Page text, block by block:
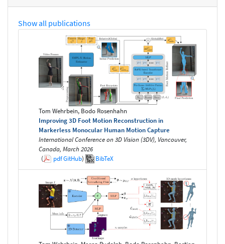
Show all publications
Tom Wehrbein, Bodo Rosenhahn
Improving 3D Foot Motion Reconstruction in
Markerless Monocular Human Motion Capture
International Conference on 3D Vision (3DV), Vancouver,
Canada, March 2026
(
pdfGitHub) BibTeX